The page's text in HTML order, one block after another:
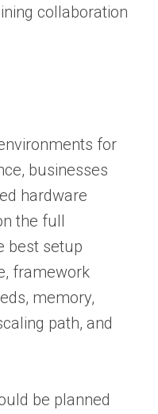
collaboration
for
businesses
hardware
the full
best setup
framework
memory,
path, and
be planned